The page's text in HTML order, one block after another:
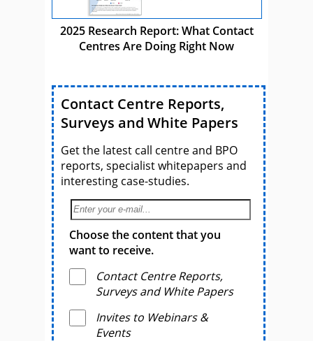
2025 Research Report: What Contact
Centres Are Doing Right Now
Contact Centre Reports,
Surveys and White Papers
Get the latest call centre and BPO
reports, specialist whitepapers and
interesting case-studies.
Choose the content that you
want to receive.
Contact Centre Reports,
Surveys and White Papers
Invites to Webinars &
Events